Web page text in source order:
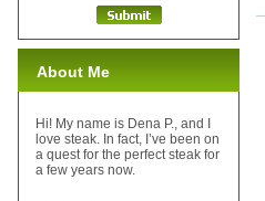
About Me
Hi! My name is Dena P., and I
love steak. In fact, I’ve been on
a quest for the perfect steak for
a few years now.